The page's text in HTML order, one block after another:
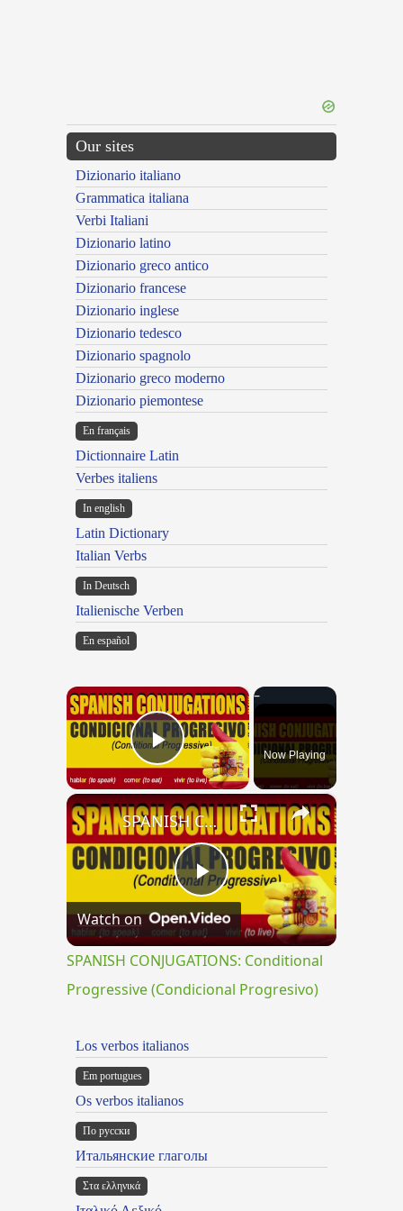
Our sites
Dizionario italiano
Grammatica italiana
Verbi Italiani
Dizionario latino
Dizionario greco antico
Dizionario francese
Dizionario inglese
Dizionario tedesco
Dizionario spagnolo
Dizionario greco moderno
Dizionario piemontese
En français
Dictionnaire Latin
Verbes italiens
In english
Latin Dictionary
Italian Verbs
In Deutsch
Italienische Verben
En español
×
Play VideoNow Playing
×
Play
Video
SPANISH CONJUGATIONS: Conditional Progressive (Condicional Progresivo)
Watch on
SPANISH CONJUGATIONS: Conditional
Progressive (Condicional Progresivo)
Los verbos italianos
Em portugues
Os verbos italianos
По русски
Итальянские глаголы
Στα ελληνικά